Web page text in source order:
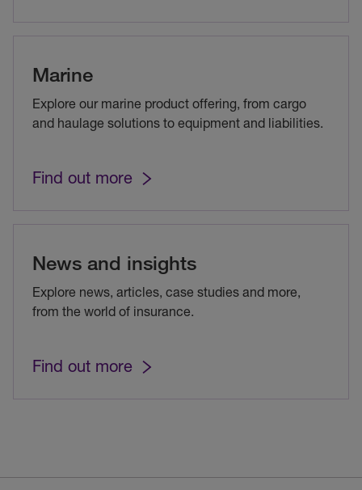
Marine
Explore our marine product offering, from cargo
and haulage solutions to equipment and liabilities.
Find out more
News and insights
Explore news, articles, case studies and more,
from the world of insurance.
Find out more